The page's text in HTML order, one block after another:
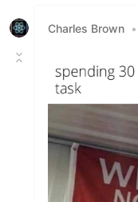
Charles Brown •